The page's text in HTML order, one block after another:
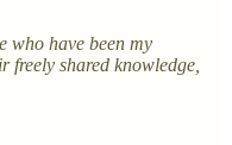
who have been my
freely shared knowledge,